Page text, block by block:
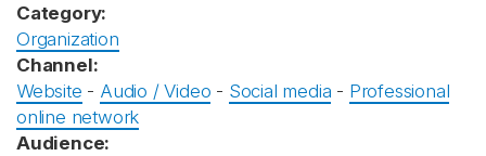
Category:
Organization
Channel:
Website - Audio / Video - Social media - Professional
online network
Audience: